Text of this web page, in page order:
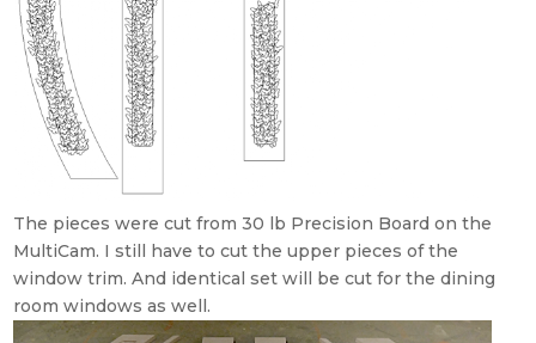
The pieces were cut from 30 lb Precision Board on the
MultiCam. I still have to cut the upper pieces of the
window trim. And identical set will be cut for the dining
room windows as well.